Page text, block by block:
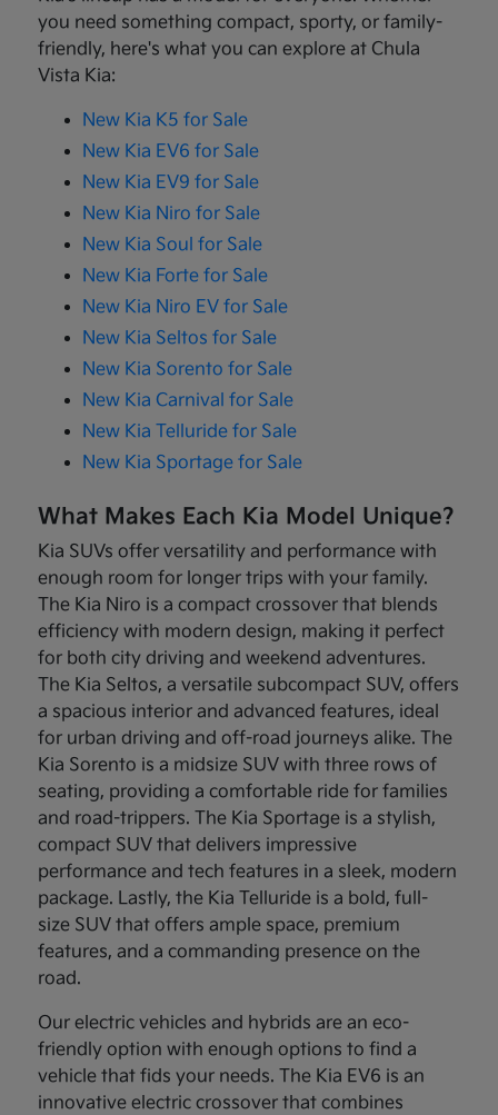
you need something compact, sporty, or family-
friendly, here's what you can explore at Chula
Vista Kia:
New Kia K5 for Sale
New Kia EV6 for Sale
New Kia EV9 for Sale
New Kia Niro for Sale
New Kia Soul for Sale
New Kia Forte for Sale
New Kia Niro EV for Sale
New Kia Seltos for Sale
New Kia Sorento for Sale
New Kia Carnival for Sale
New Kia Telluride for Sale
New Kia Sportage for Sale
What Makes Each Kia Model Unique?
Kia SUVs offer versatility and performance with
enough room for longer trips with your family.
The Kia Niro is a compact crossover that blends
efficiency with modern design, making it perfect
for both city driving and weekend adventures.
The Kia Seltos, a versatile subcompact SUV, offers
a spacious interior and advanced features, ideal
for urban driving and off-road journeys alike. The
Kia Sorento is a midsize SUV with three rows of
seating, providing a comfortable ride for families
and road-trippers. The Kia Sportage is a stylish,
compact SUV that delivers impressive
performance and tech features in a sleek, modern
package. Lastly, the Kia Telluride is a bold, full-
size SUV that offers ample space, premium
features, and a commanding presence on the
road.
Our electric vehicles and hybrids are an eco-
friendly option with enough options to find a
vehicle that fids your needs. The Kia EV6 is an
innovative electric crossover that combines